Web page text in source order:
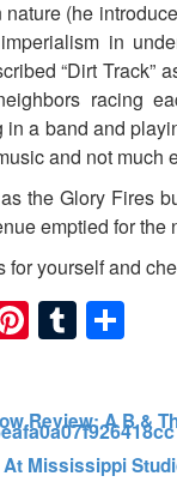
(he
in
“Dirt Track”
racing
in a band and
and not much
the Glory Fires
emptied for the
for yourself and
Pinterest
Tumblr
Review: A B &
Mississippi